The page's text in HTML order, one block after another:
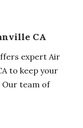
CA
expert Air
to keep your
team of